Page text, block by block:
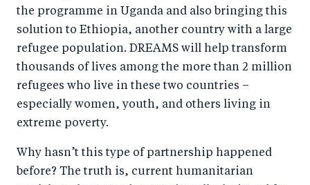
the programme in Uganda and also bringing this
solution to Ethiopia, another country with a large
refugee population. DREAMS will help transform
thousands of lives among the more than 2 million
refugees who live in these two countries –
especially women, youth, and others living in
extreme poverty.
Why hasn’t this type of partnership happened
before? The truth is, current humanitarian